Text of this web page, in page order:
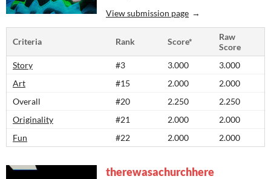
View submission page
Criteria Rank Score*
Raw
Score
Story
#3 3.000
3.000
Art
#15 2.000
2.000
Overall
#20 2.250
2.250
Originality
#21 2.000
2.000
Fun
#22 2.000 2.000
therewasachurchhere